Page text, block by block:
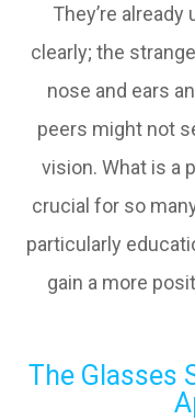
They’re
clearly; the
nose and ears
peers might not
vision. What is a
crucial for so
particularly
gain a more
The Glasses